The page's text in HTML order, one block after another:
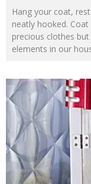
Hang your coat,
neatly hooked.
precious clothes
elements in our